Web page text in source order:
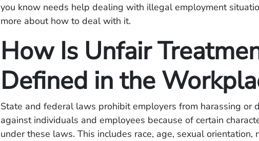
you know needs help dealing with illegal employment
more about how to deal with it.
How Is Unfair
Defined in the
State and federal laws prohibit employers from harassing or
against individuals and employees because of certain
under these laws. This includes race, age, sexual orientation,